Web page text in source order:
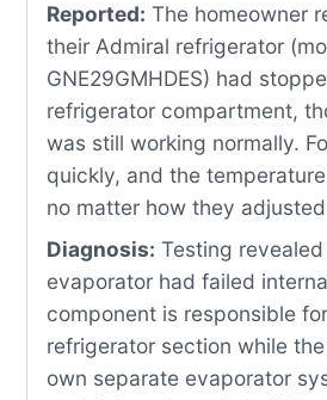
Reported: The homeowner
their Admiral refrigerator
GNE29GMHDES) had
refrigerator compartment,
was still working normally.
quickly, and the
no matter how they
Diagnosis: Testing
evaporator had failed
component is responsible
refrigerator section while
own separate evaporator